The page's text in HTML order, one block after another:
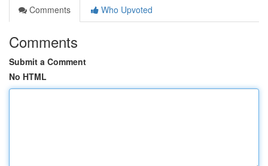
Comments
Who Upvoted
Comments
Submit a Comment
No HTML